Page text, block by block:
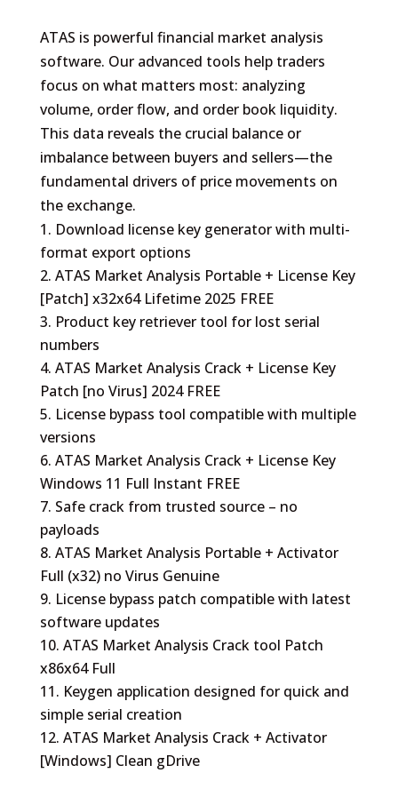
ATAS is powerful financial market analysis
software. Our advanced tools help traders
focus on what matters most: analyzing
volume, order flow, and order book liquidity.
This data reveals the crucial balance or
imbalance between buyers and sellers—the
fundamental drivers of price movements on
the exchange.
Download license key generator with multi-
format export options
ATAS Market Analysis Portable + License Key
[Patch] x32x64 Lifetime 2025 FREE
Product key retriever tool for lost serial
numbers
ATAS Market Analysis Crack + License Key
Patch [no Virus] 2024 FREE
License bypass tool compatible with multiple
versions
ATAS Market Analysis Crack + License Key
Windows 11 Full Instant FREE
Safe crack from trusted source – no
payloads
ATAS Market Analysis Portable + Activator
Full (x32) no Virus Genuine
License bypass patch compatible with latest
software updates
ATAS Market Analysis Crack tool Patch
x86x64 Full
Keygen application designed for quick and
simple serial creation
ATAS Market Analysis Crack + Activator
[Windows] Clean gDrive